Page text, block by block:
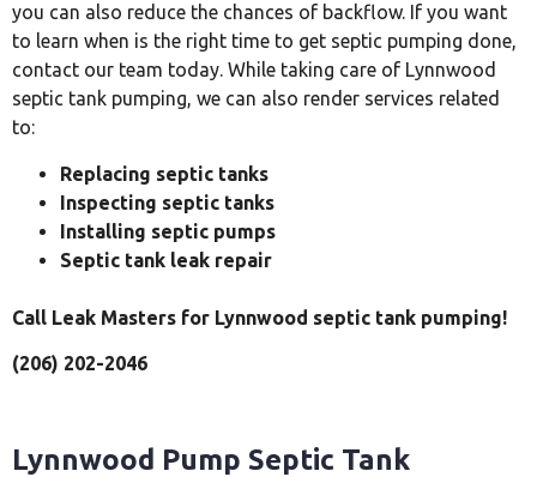
you can also reduce the chances of backflow. If you want
to learn when is the right time to get septic pumping done,
contact our team today. While taking care of Lynnwood
septic tank pumping, we can also render services related
to:
Replacing septic tanks
Inspecting septic tanks
Installing septic pumps
Septic tank leak repair
Call Leak Masters for Lynnwood septic tank pumping!
(206) 202-2046
Lynnwood Pump Septic Tank